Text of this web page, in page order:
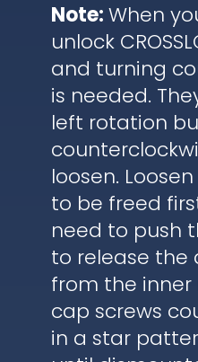
Note:When
unlock
and turning
is needed.
left rotation
loosen.
to be freed
need to push
to release the
from the inner
cap screws
in a star